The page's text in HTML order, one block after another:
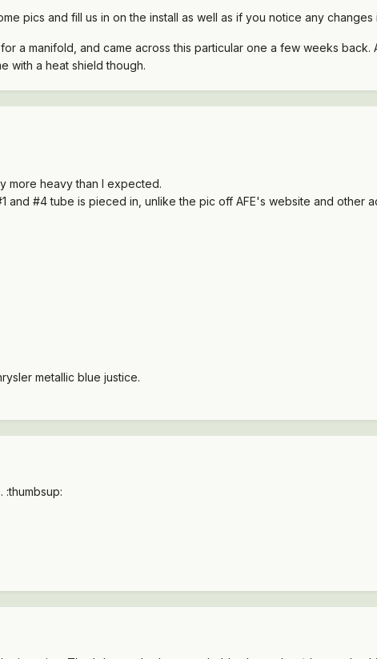
pics and fill us in on the install as well as if you notice any
a manifold, and came across this particular one a few weeks
with a heat shield though.
more heavy than I expected.
and #4 tube is pieced in, unlike the pic off AFE's website and other
metallic blue justice.
:thumbsup: